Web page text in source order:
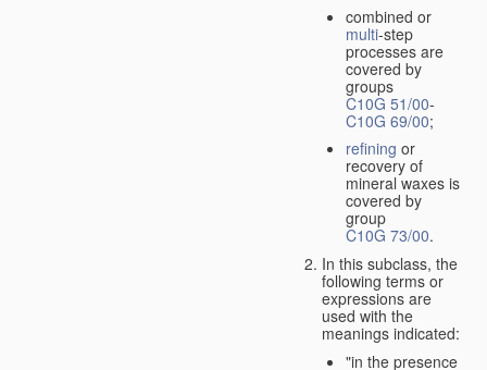
combined or
multi-step
processes are
covered by
groups
C10G 51/00-
C10G 69/00;
refining or
recovery of
mineral waxes is
covered by
group
C10G 73/00.
In this subclass, the
following terms or
expressions are
used with the
meanings indicated:
"in the presence